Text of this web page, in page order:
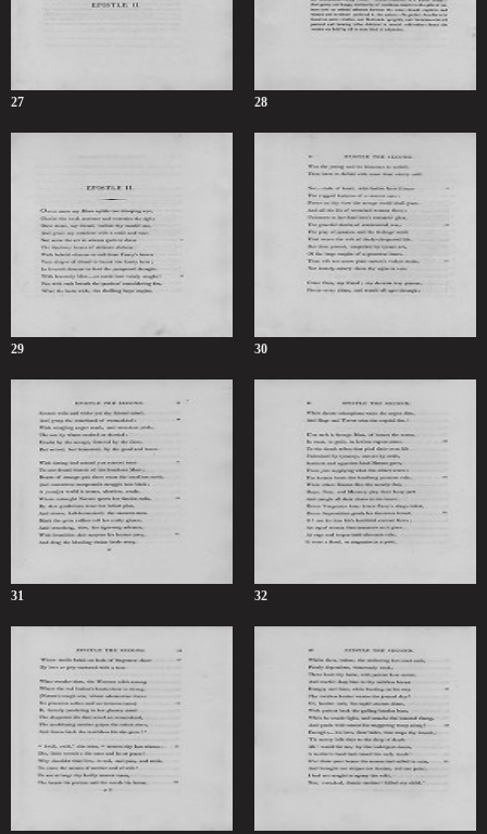
27 28
29 30
31 32